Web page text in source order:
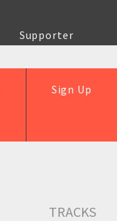
Supporter
Sign Up
TRACKS